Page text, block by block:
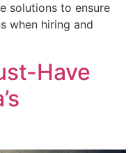
solutions to ensure
when hiring and
Have